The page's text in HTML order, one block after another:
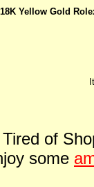
Yellow Gold
Tired of
some